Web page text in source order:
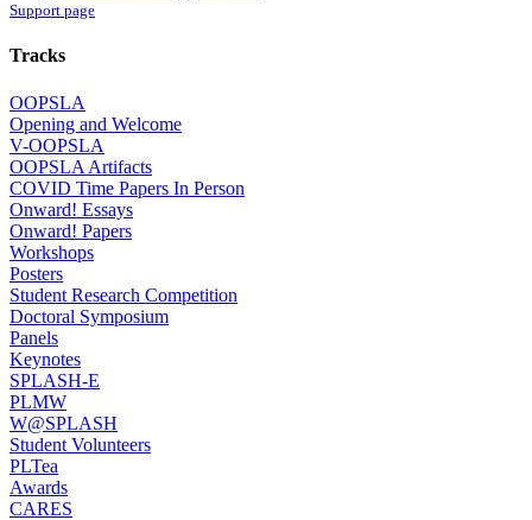
Support page
Tracks
OOPSLA
Opening and Welcome
V-OOPSLA
OOPSLA Artifacts
COVID Time Papers In Person
Onward! Essays
Onward! Papers
Workshops
Posters
Student Research Competition
Doctoral Symposium
Panels
Keynotes
SPLASH-E
PLMW
W@SPLASH
Student Volunteers
PLTea
Awards
CARES